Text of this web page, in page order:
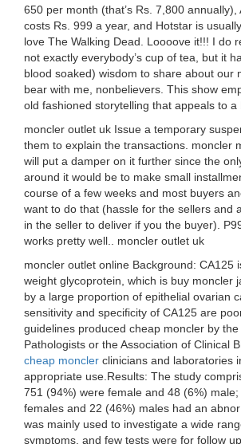
650 per month (that’s Rs. 7,800 annually),
costs Rs. 999 a year, and Hotstar is
love The Walking Dead. Loooove it!!! I do
not exactly everybody’s cup of tea, but it
blood soaked) wisdom to share about our
bear with me, nonbelievers. This show
old fashioned storytelling that appeals to a
moncler outlet uk Issue a temporary
them to explain the transactions. moncler
will put a damper on it further since the
around it would be to make small
course of a few weeks and most buyers
want to do that (hassle for the sellers and
in the seller to deliver if you the buyer).
works pretty well.. moncler outlet uk
moncler outlet online Background: CA125
weight glycoprotein, which is buy moncler
by a large proportion of epithelial ovarian
sensitivity and specificity of CA125 are
guidelines produced cheap moncler by
Pathologists or the Association of Clinical
cheap moncler clinicians and laboratories
appropriate use.Results: The study
751 (94%) were female and 48 (6%)
females and 22 (46%) males had an
was mainly used to investigate a wide
symptoms, and few tests were for follow